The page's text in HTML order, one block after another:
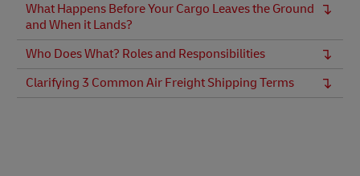
What Happens Before Your Cargo Leaves the Ground
and When it Lands?
Who Does What? Roles and Responsibilities
Clarifying 3 Common Air Freight Shipping Terms